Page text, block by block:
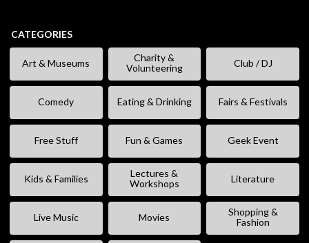
CATEGORIES
Art & Museums
Charity &
Volunteering
Club / DJ
Comedy Eating & Drinking Fairs & Festivals
Free Stuff Fun & Games Geek Event
Kids & Families
Lectures &
Workshops
Literature
Live Music Movies
Shopping &
Fashion